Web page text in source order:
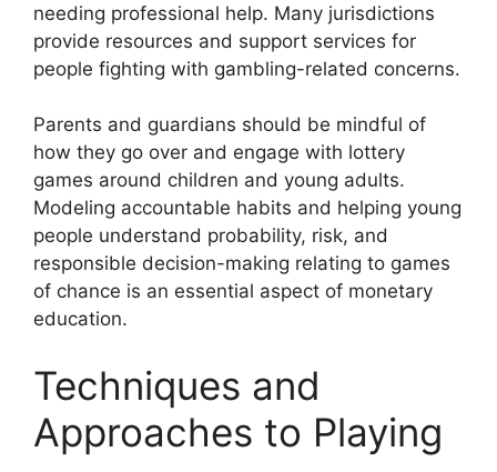
needing professional help. Many jurisdictions
provide resources and support services for
people fighting with gambling-related concerns.
Parents and guardians should be mindful of
how they go over and engage with lottery
games around children and young adults.
Modeling accountable habits and helping young
people understand probability, risk, and
responsible decision-making relating to games
of chance is an essential aspect of monetary
education.
Techniques and
Approaches to Playing